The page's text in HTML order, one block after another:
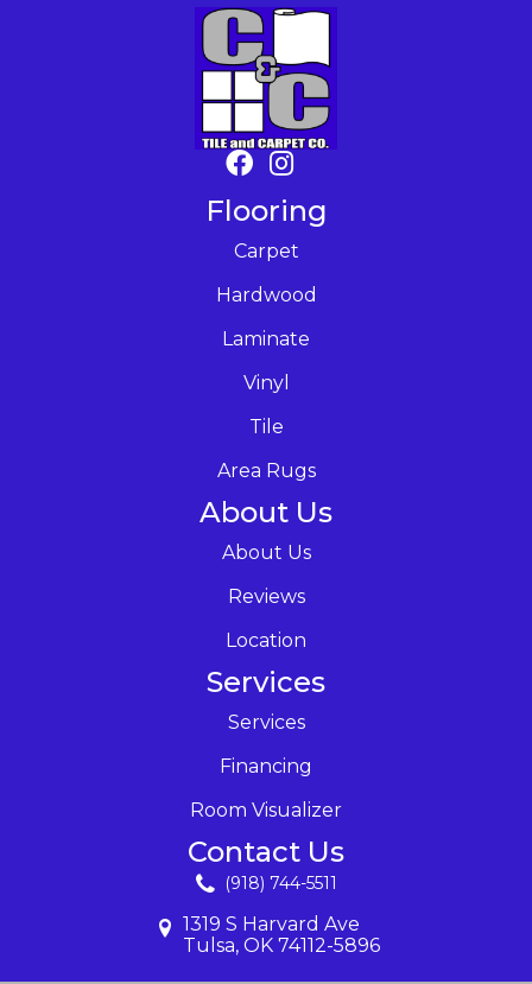
Flooring
Carpet
Hardwood
Laminate
Vinyl
Tile
Area Rugs
About Us
About Us
Reviews
Location
Services
Services
Financing
Room Visualizer
Contact Us
(918) 744-5511
1319 S Harvard Ave
Tulsa, OK 74112-5896